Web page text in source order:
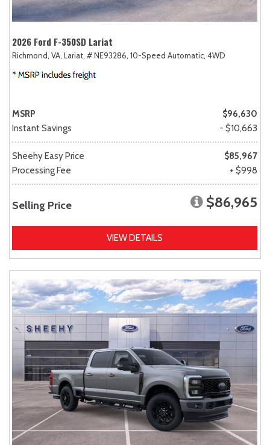
2026 Ford F-350SD Lariat
Richmond, VA, Lariat, # NE93286, 10-Speed Automatic, 4WD
MSRP
$96,630
Instant Savings
- $10,663
Sheehy Easy Price
$85,967
Processing Fee
+ $998
Selling Price $86,965
VIEW DETAILS